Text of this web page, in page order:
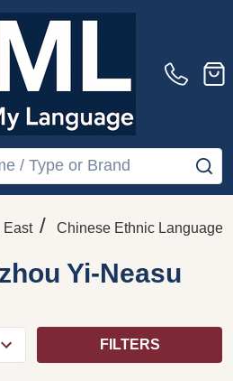
East / Chinese Ethnic Languages
Yi-Neasu
FILTERS